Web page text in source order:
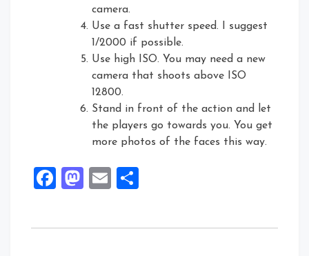
camera.
Use a fast shutter speed. I suggest
1/2000 if possible.
Use high ISO. You may need a new
camera that shoots above ISO
12800.
Stand in front of the action and let
the players go towards you. You get
more photos of the faces this way.
Facebook
Mastodon
Email